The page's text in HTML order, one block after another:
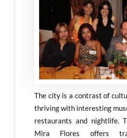
The city is a contrast of
thriving with interesting
restaurants and nightlife.
Mira Flores offers